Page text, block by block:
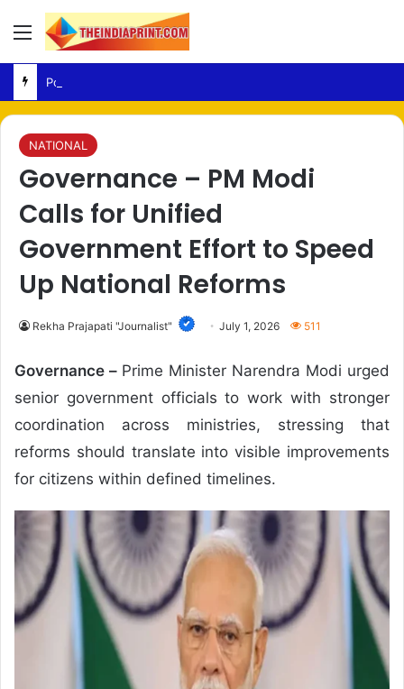
Menu
NATIONAL
Governance – PM Modi
Calls for Unified
Government Effort to Speed
Up National Reforms
Rekha Prajapati "Journalist" July 1, 2026 511
Governance – Prime Minister Narendra Modi urged
senior government officials to work with stronger
coordination across ministries, stressing that
reforms should translate into visible improvements
for citizens within defined timelines.